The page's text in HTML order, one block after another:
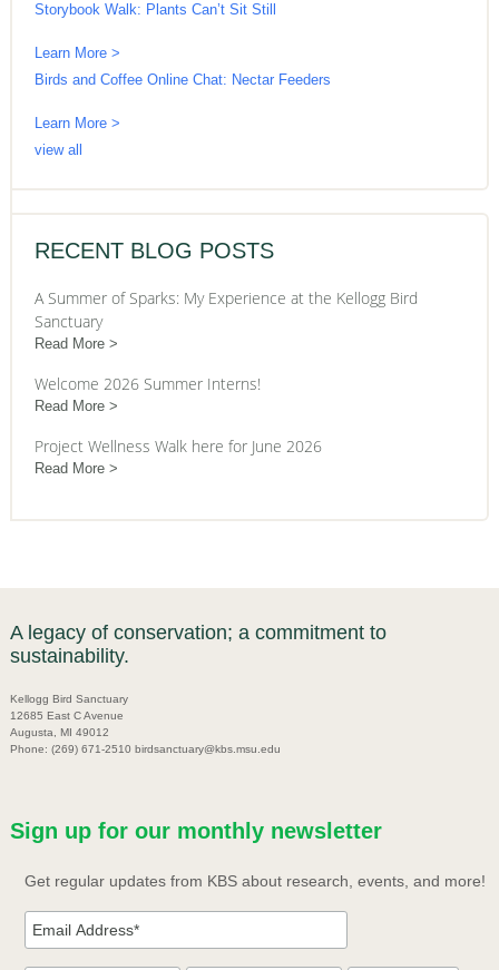
Storybook Walk: Plants Can’t Sit Still
Learn More >
Birds and Coffee Online Chat: Nectar Feeders
Learn More >
view all
RECENT BLOG POSTS
A Summer of Sparks: My Experience at the Kellogg Bird
Sanctuary
Read More
Welcome 2026 Summer Interns!
Read More
Project Wellness Walk here for June 2026
Read More
A legacy of conservation; a commitment to
sustainability.
Kellogg Bird Sanctuary
12685 East C Avenue
Augusta, MI 49012
Phone: (269) 671-2510 birdsanctuary@kbs.msu.edu
Sign up for our monthly newsletter
Get regular updates from KBS about research, events, and more!